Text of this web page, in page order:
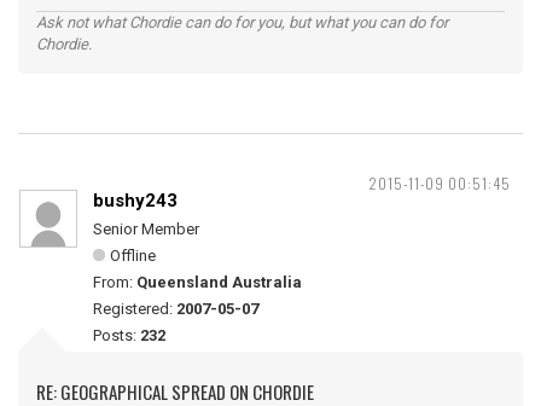
Ask not what Chordie can do for you, but what you can do for
Chordie.
2015-11-09 00:51:45
bushy243
Senior Member
Offline
From: Queensland Australia
Registered: 2007-05-07
Posts: 232
RE: GEOGRAPHICAL SPREAD ON CHORDIE